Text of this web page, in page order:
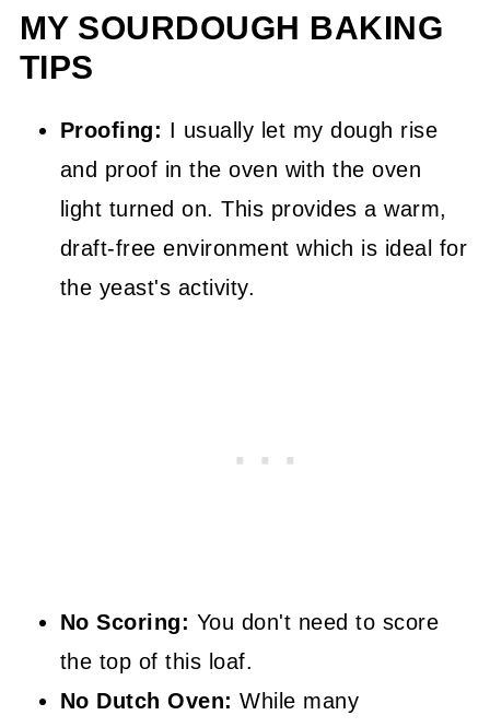
MY SOURDOUGH BAKING
TIPS
Proofing: I usually let my dough rise
and proof in the oven with the oven
light turned on. This provides a warm,
draft-free environment which is ideal for
the yeast's activity.
No Scoring: You don't need to score
the top of this loaf.
No Dutch Oven:While many